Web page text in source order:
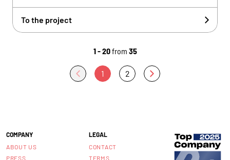
To the project
1 - 20from 35
1 2
COMPANY
ABOUT US
PRESS
LEGAL
CONTACT
TERMS